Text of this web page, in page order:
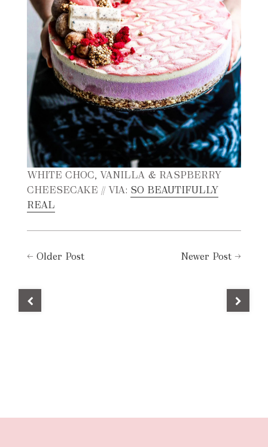
WHITE CHOC, VANILLA & RASPBERRY
CHEESECAKE // VIA: SO BEAUTIFULLY
REAL
← Older Post Newer Post →